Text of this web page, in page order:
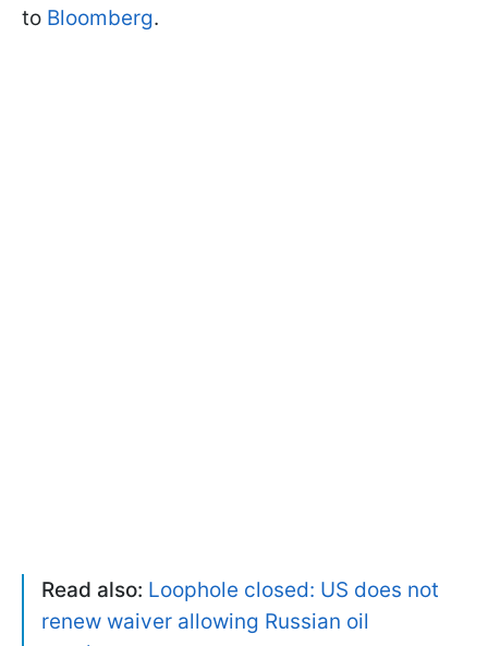
to Bloomberg.
Read also: Loophole closed: US does not
renew waiver allowing Russian oil